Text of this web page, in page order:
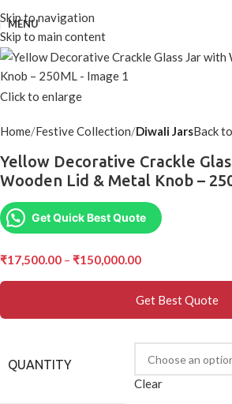
Skip to navigation
Skip to main content
MENU
Click to enlarge
Home Festive Collection Diwali JarsBack
Yellow Decorative Crackle
Wooden Lid & Metal Knob –
Get Quick Best Quote
₹17,500.00 – ₹150,000.00
Get Best Quote
QUANTITY
Clear